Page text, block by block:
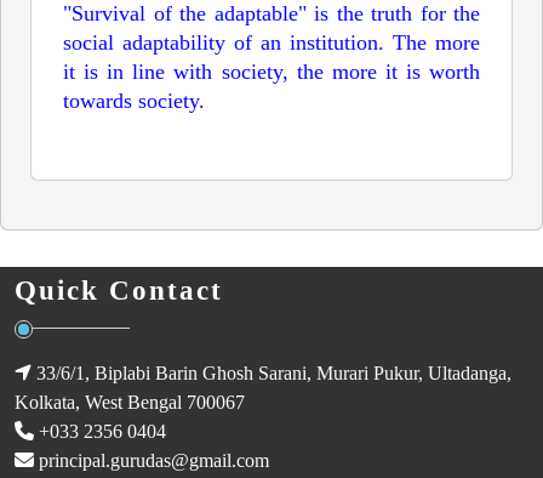
"Survival of the adaptable" is the truth for the
social adaptability of an institution. The more
it is in line with society, the more it is worth
towards society.
Mascot Gaming, where adorable hamsters race against
luck now and enjoy the thrill of big wins!
Quick Contact
33/6/1, Biplabi Barin Ghosh Sarani, Murari Pukur, Ultadanga,
Kolkata, West Bengal 700067
+033 2356 0404
principal.gurudas@gmail.com